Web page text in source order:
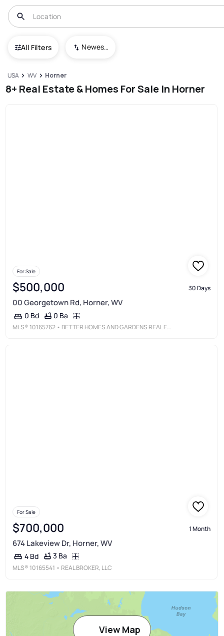
All Filters Newest To Oldest
USA WV Horner
8+ Real Estate & Homes For Sale In Horner
For Sale
$500,000 30 Days
00 Georgetown Rd, Horner, WV
0 Bd 0 Ba
MLS® 10165762 • BETTER HOMES AND GARDENS REAL ESTATE CENTRAL
For Sale
$700,000 1 Month
674 Lakeview Dr, Horner, WV
4 Bd 3 Ba
MLS® 10165541 • REAL BROKER, LLC
View Map